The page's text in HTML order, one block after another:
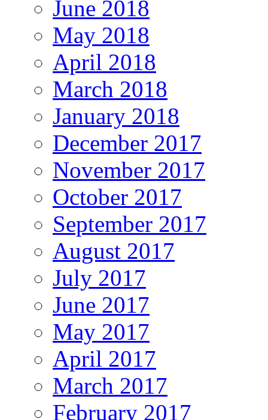
June 2018
May 2018
April 2018
March 2018
January 2018
December 2017
November 2017
October 2017
September 2017
August 2017
July 2017
June 2017
May 2017
April 2017
March 2017
February 2017